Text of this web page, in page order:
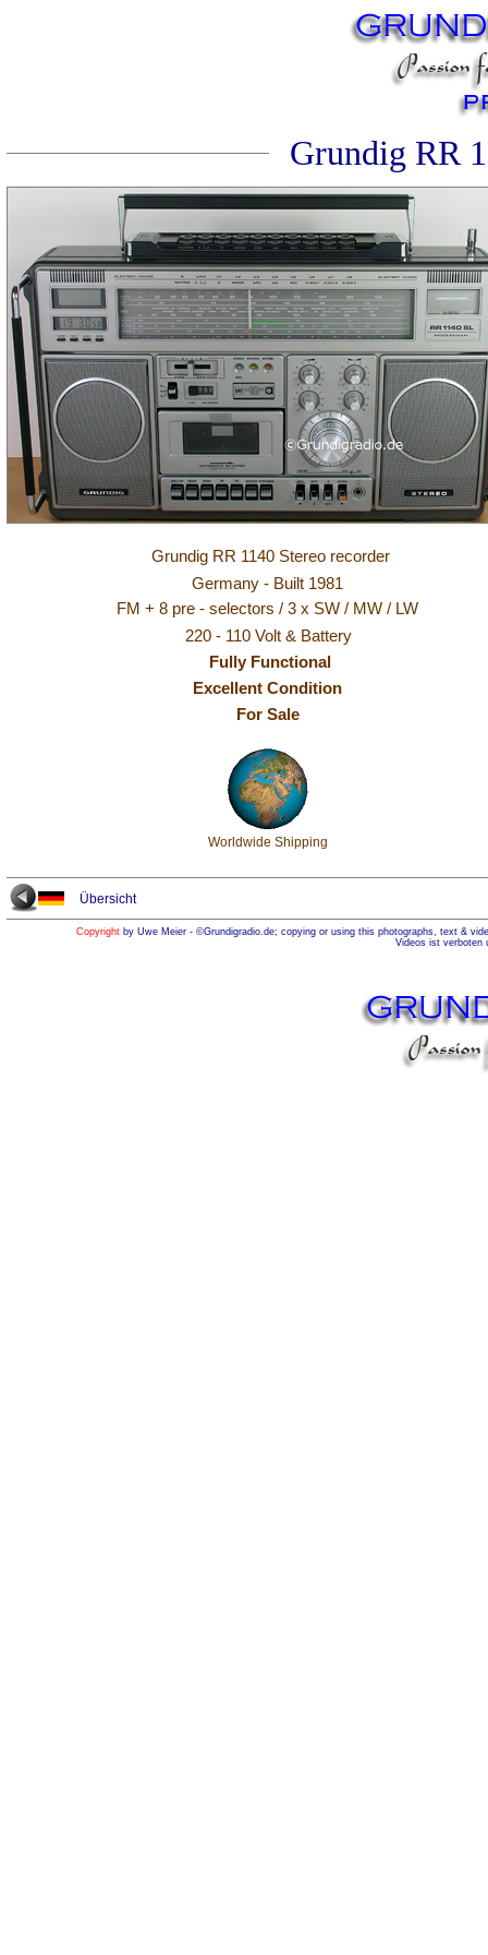
Grundig RR
Grundig RR 1140 Stereo recorder
Germany - Built 1981
FM + 8 pre - selectors / 3 x SW / MW / LW
220 - 110 Volt & Battery
Fully Functional
Excellent Condition
For Sale
Worldwide Shipping
Übersicht
Copyright by Uwe Meier - ©Grundigradio.de; copying or using this photographs, text &
Videos ist verboten